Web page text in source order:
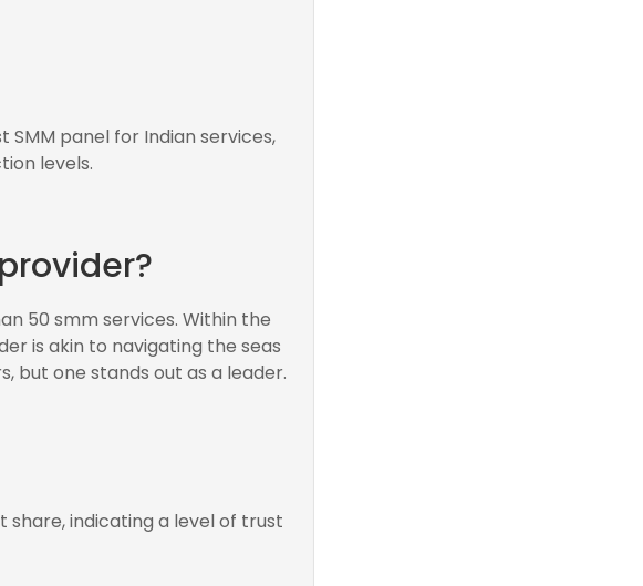
panel for Indian services,
levels.
50 smm services. Within the
is akin to navigating the seas
but one stands out as a leader.
share, indicating a level of trust